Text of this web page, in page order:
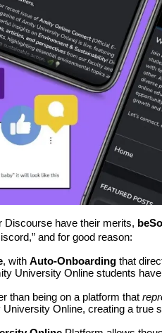
Discourse have their merits,
and for good reason:
, withAuto-Onboarding that
University Online students
than being on a platform that
Online, creating a true